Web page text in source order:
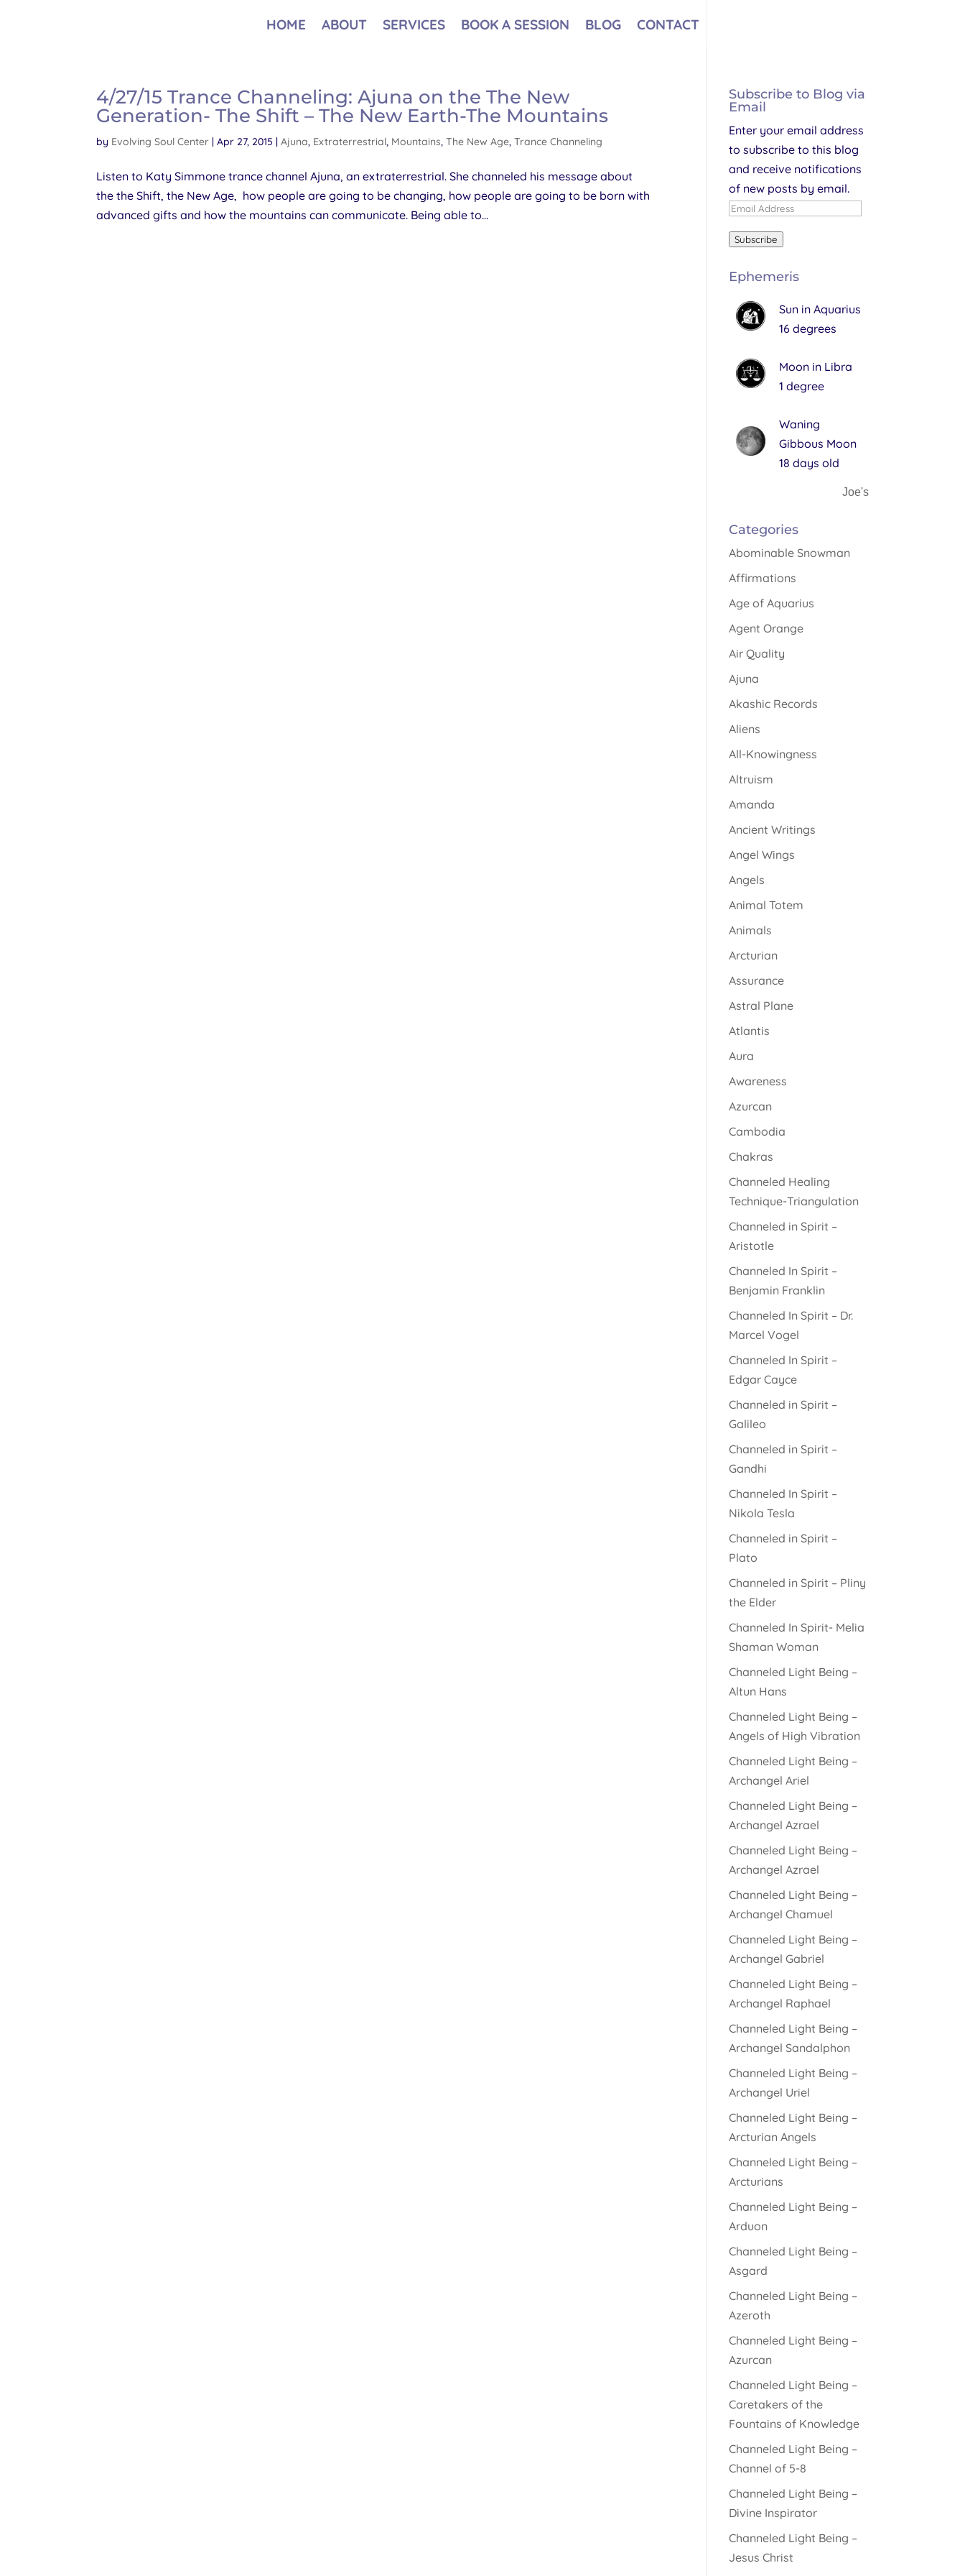
HOME ABOUT SERVICES BOOK A SESSION BLOG CONTACT
4/27/15 Trance Channeling: Ajuna on the The New
Generation- The Shift – The New Earth-The Mountains
by Evolving Soul Center |Apr 27, 2015 |Ajuna, Extraterrestrial, Mountains,The New Age,Trance Channeling
Listen to Katy Simmone trance channel Ajuna, an extraterrestrial. She channeled his message about
the the Shift, the New Age, how people are going to be changing, how people are going to be born with
advanced gifts and how the mountains can communicate. Being able to...
Subscribe to Blog via
Email
Enter your email address
to subscribe to this blog
and receive notifications
of new posts by email.
Email
Subscribe
Ephemeris
Sun in Aquarius
16 degrees
Moon in Libra
1 degree
Waning
Gibbous Moon
18 days old
Joe's
Categories
Abominable Snowman
Affirmations
Age of Aquarius
Agent Orange
Air Quality
Ajuna
Akashic Records
Aliens
All-Knowingness
Altruism
Amanda
Ancient Writings
Angel Wings
Angels
Animal Totem
Animals
Arcturian
Assurance
Astral Plane
Atlantis
Aura
Awareness
Azurcan
Cambodia
Chakras
Channeled Healing
Technique-Triangulation
Channeled in Spirit –
Aristotle
Channeled In Spirit –
Benjamin Franklin
Channeled In Spirit – Dr.
Marcel Vogel
Channeled In Spirit –
Edgar Cayce
Channeled in Spirit –
Galileo
Channeled in Spirit –
Gandhi
Channeled In Spirit –
Nikola Tesla
Channeled in Spirit –
Plato
Channeled in Spirit – Pliny
the Elder
Channeled In Spirit- Melia
Shaman Woman
Channeled Light Being –
Altun Hans
Channeled Light Being –
Angels of High Vibration
Channeled Light Being –
Archangel Ariel
Channeled Light Being –
Archangel Azrael
Channeled Light Being –
Archangel Azrael
Channeled Light Being –
Archangel Chamuel
Channeled Light Being –
Archangel Gabriel
Channeled Light Being –
Archangel Raphael
Channeled Light Being –
Archangel Sandalphon
Channeled Light Being –
Archangel Uriel
Channeled Light Being –
Arcturian Angels
Channeled Light Being –
Arcturians
Channeled Light Being –
Arduon
Channeled Light Being –
Asgard
Channeled Light Being –
Azeroth
Channeled Light Being –
Azurcan
Channeled Light Being –
Caretakers of the
Fountains of Knowledge
Channeled Light Being –
Channel of 5-8
Channeled Light Being –
Divine Inspirator
Channeled Light Being –
Jesus Christ